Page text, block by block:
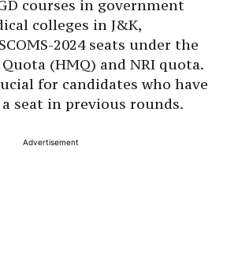
courses in government
colleges in J&K,
2024 seats under the
(HMQ) and NRI quota.
for candidates who have
seat in previous rounds.
Advertisement